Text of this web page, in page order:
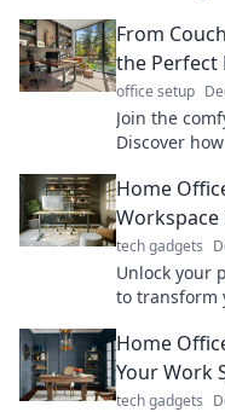
From
the Perfect
office setup
Join the
Discover
Home
tech gadgets
Unlock your
to transform
Home
Your Work
tech gadgets